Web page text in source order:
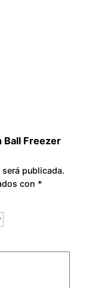
Ball Freezer
publicada.
con *